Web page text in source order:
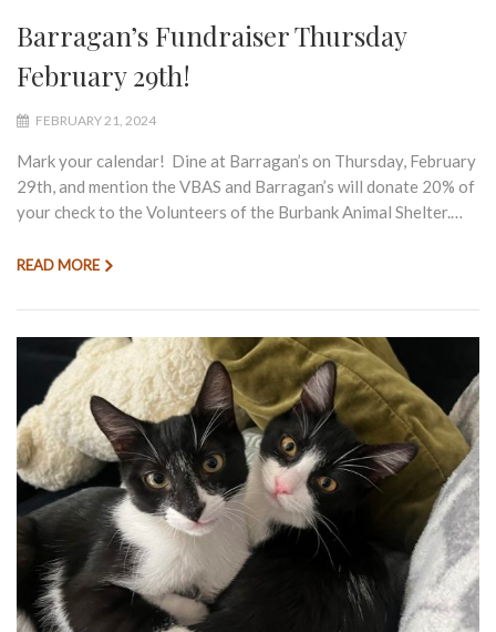
Barragan’s Fundraiser Thursday
February 29th!
FEBRUARY 21, 2024
Mark your calendar! Dine at Barragan’s on Thursday, February
29th, and mention the VBAS and Barragan’s will donate 20% of
your check to the Volunteers of the Burbank Animal Shelter.…
READ MORE